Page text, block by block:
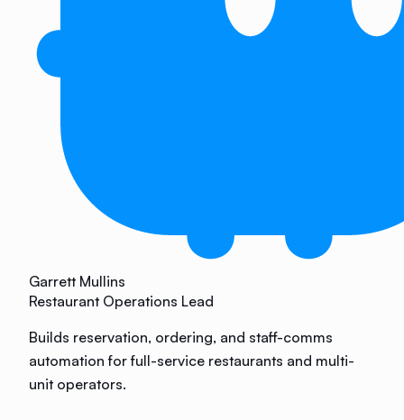
Garrett Mullins
Restaurant Operations Lead
Builds reservation, ordering, and staff-comms
automation for full-service restaurants and multi-
unit operators.